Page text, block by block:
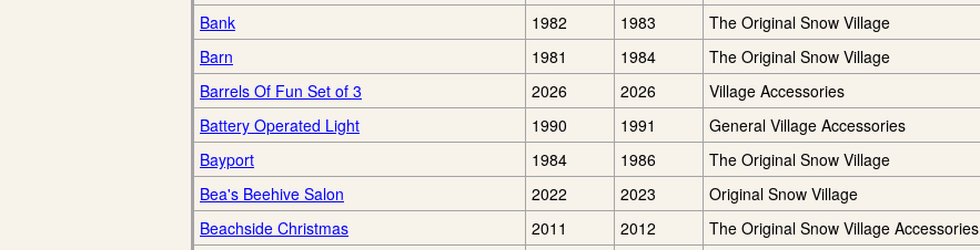
Bank
1982 1983 The Original Snow Village
Barn
1981 1984 The Original Snow Village
Barrels Of Fun Set of 3
2026 2026 Village Accessories
Battery Operated Light
1990 1991 General Village Accessories
Bayport
1984 1986 The Original Snow Village
Bea's Beehive Salon
2022 2023 Original Snow Village
Beachside Christmas
2011 2012 The Original Snow Village Accessories